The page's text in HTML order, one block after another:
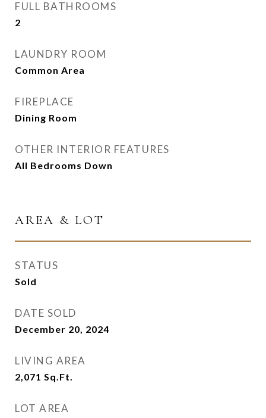
FULL BATHROOMS
2
LAUNDRY ROOM
Common Area
FIREPLACE
Dining Room
OTHER INTERIOR FEATURES
All Bedrooms Down
AREA & LOT
STATUS
Sold
DATE SOLD
December 20, 2024
LIVING AREA
2,071 Sq.Ft.
LOT AREA